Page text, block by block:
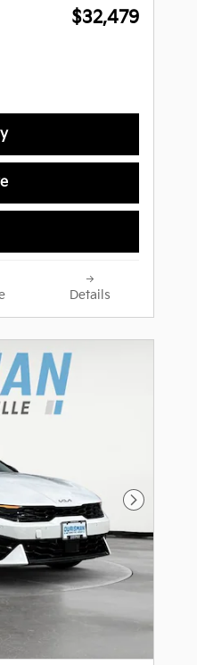
$32,479
Details
Next